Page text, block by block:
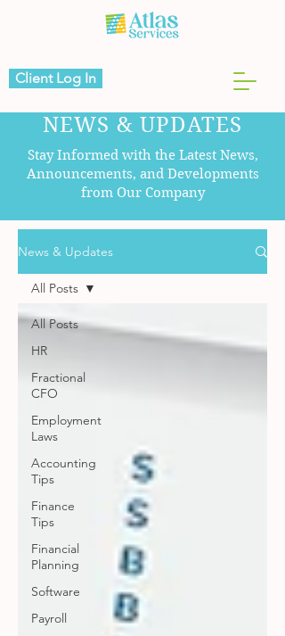
Client Log In
NEWS & UPDATES
Stay Informed with the Latest News,
Announcements, and Developments
from Our Company
News & Updates
All Posts
HR
Fractional
CFO
Employment
Laws
Accounting
Tips
Finance
Tips
Financial
Planning
Software
Payroll
All Posts